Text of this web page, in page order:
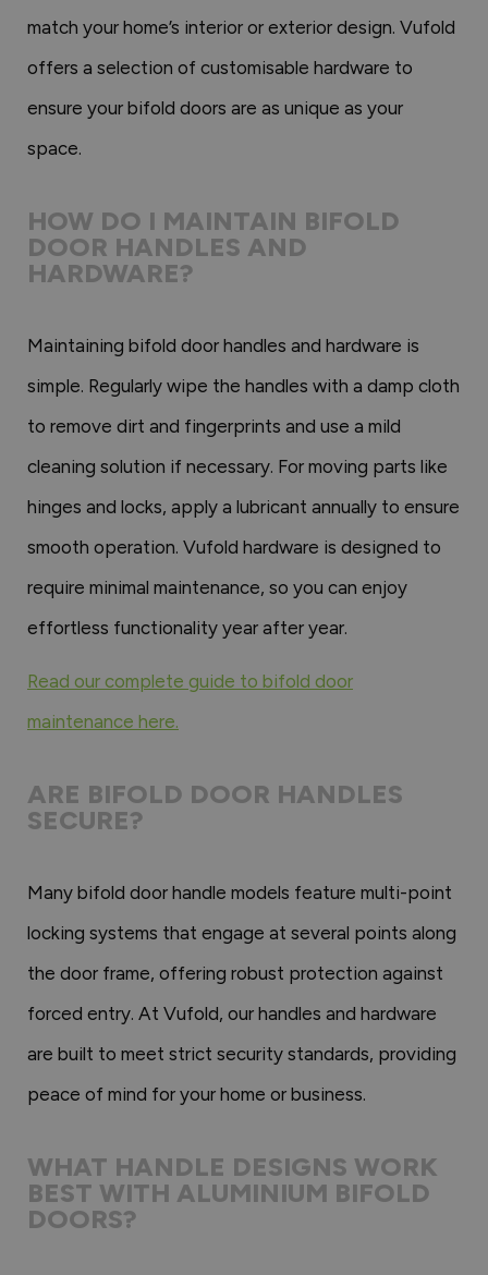
match your home’s interior or exterior design. Vufold
offers a selection of customisable hardware to
ensure your bifold doors are as unique as your
space.
HOW DO I MAINTAIN BIFOLD
DOOR HANDLES AND
HARDWARE?
Maintaining bifold door handles and hardware is
simple. Regularly wipe the handles with a damp cloth
to remove dirt and fingerprints and use a mild
cleaning solution if necessary. For moving parts like
hinges and locks, apply a lubricant annually to ensure
smooth operation. Vufold hardware is designed to
require minimal maintenance, so you can enjoy
effortless functionality year after year.
Read our complete guide to bifold door
maintenance here.
ARE BIFOLD DOOR HANDLES
SECURE?
Many bifold door handle models feature multi-point
locking systems that engage at several points along
the door frame, offering robust protection against
forced entry. At Vufold, our handles and hardware
are built to meet strict security standards, providing
peace of mind for your home or business.
WHAT HANDLE DESIGNS WORK
BEST WITH ALUMINIUM BIFOLD
DOORS?